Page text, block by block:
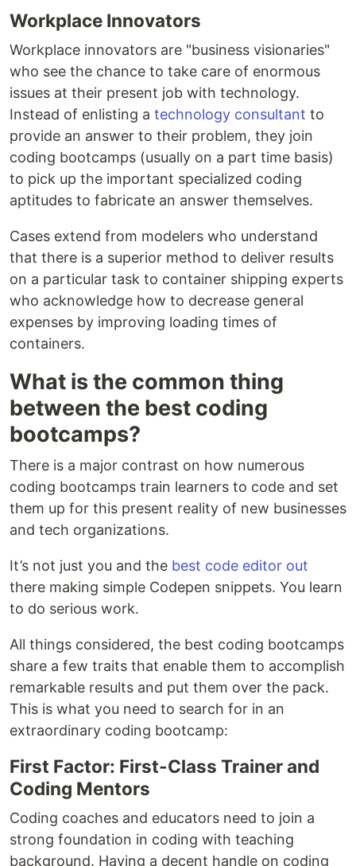
Workplace Innovators
Workplace innovators are "business visionaries"
who see the chance to take care of enormous
issues at their present job with technology.
Instead of enlisting a technology consultant to
provide an answer to their problem, they join
coding bootcamps (usually on a part time basis)
to pick up the important specialized coding
aptitudes to fabricate an answer themselves.
Cases extend from modelers who understand
that there is a superior method to deliver results
on a particular task to container shipping experts
who acknowledge how to decrease general
expenses by improving loading times of
containers.
What is the common thing
between the best coding
bootcamps?
There is a major contrast on how numerous
coding bootcamps train learners to code and set
them up for this present reality of new businesses
and tech organizations.
It’s not just you and the best code editor out
there making simple Codepen snippets. You learn
to do serious work.
All things considered, the best coding bootcamps
share a few traits that enable them to accomplish
remarkable results and put them over the pack.
This is what you need to search for in an
extraordinary coding bootcamp:
First Factor: First-Class Trainer and
Coding Mentors
Coding coaches and educators need to join a
strong foundation in coding with teaching
background. Having a decent handle on coding